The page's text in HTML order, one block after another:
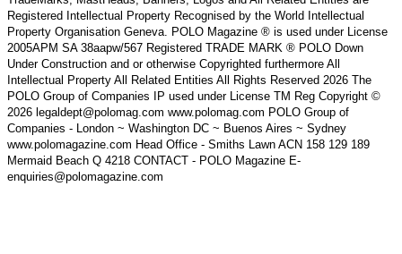
Registered Intellectual Property Recognised by the World Intellectual
Property Organisation Geneva. POLO Magazine ® is used under License
2005APM SA 38aapw/567 Registered TRADE MARK ® POLO Down
Under Construction and or otherwise Copyrighted furthermore All
Intellectual Property All Related Entities All Rights Reserved 2026 The
POLO Group of Companies IP used under License TM Reg Copyright ©
2026 legaldept@polomag.com www.polomag.com POLO Group of
Companies - London ~ Washington DC ~ Buenos Aires ~ Sydney
www.polomagazine.com Head Office - Smiths Lawn ACN 158 129 189
Mermaid Beach Q 4218 CONTACT - POLO Magazine E-
enquiries@polomagazine.com